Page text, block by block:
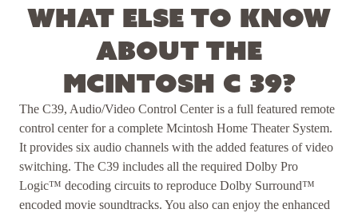
What else to know
about the
McIntosh C 39?
The C39, Audio/Video Control Center is a full featured remote
control center for a complete Mcintosh Home Theater System.
It provides six audio channels with the added features of video
switching. The C39 includes all the required Dolby Pro
Logic™ decoding circuits to reproduce Dolby Surround™
encoded movie soundtracks. You also can enjoy the enhanced